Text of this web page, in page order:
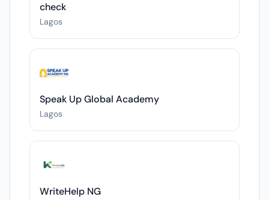
check
Lagos
Speak Up Global Academy
Lagos
WriteHelp NG